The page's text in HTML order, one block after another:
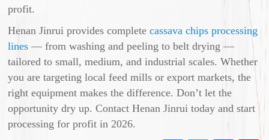
profit.
Henan Jinrui provides completecassava chips processing
lines — from washing and peeling to belt drying —
tailored to small, medium, and industrial scales. Whether
you are targeting local feed mills or export markets, the
right equipment makes the difference. Don’t let the
opportunity dry up. Contact Henan Jinrui today and start
processing for profit in 2026.